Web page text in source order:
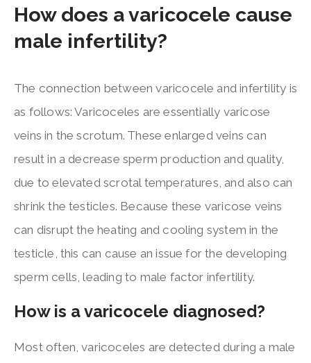
How does a varicocele cause
male infertility?
The connection between varicocele and infertility is
as follows: Varicoceles are essentially varicose
veins in the scrotum. These enlarged veins can
result in a decrease sperm production and quality,
due to elevated scrotal temperatures, and also can
shrink the testicles. Because these varicose veins
can disrupt the heating and cooling system in the
testicle, this can cause an issue for the developing
sperm cells, leading to male factor infertility.
How is a varicocele diagnosed?
Most often, varicoceles are detected during a male